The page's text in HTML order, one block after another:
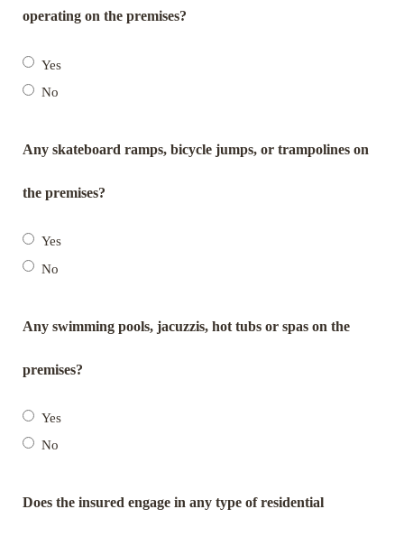
operating on the premises?
Yes
No
Any skateboard ramps, bicycle jumps, or trampolines on
the premises?
Yes
No
Any swimming pools, jacuzzis, hot tubs or spas on the
premises?
Yes
No
Does the insured engage in any type of residential